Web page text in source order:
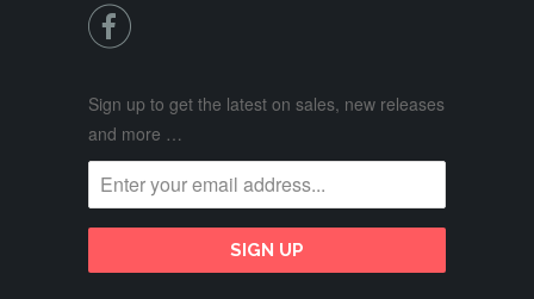

Sign up to get the latest on sales, new releases
and more …